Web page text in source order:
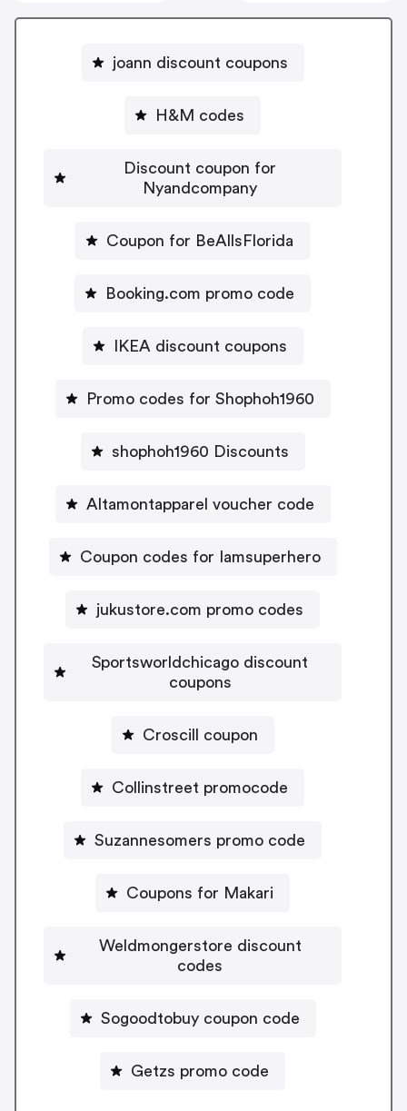
joann discount coupons
H&M codes
Discount coupon for
Nyandcompany
Coupon for BeAllsFlorida
Booking.com promo code
IKEA discount coupons
Promo codes for Shophoh1960
shophoh1960 Discounts
Altamontapparel voucher code
Coupon codes for Iamsuperhero
jukustore.com promo codes
Sportsworldchicago discount
coupons
Croscill coupon
Collinstreet promocode
Suzannesomers promo code
Coupons for Makari
Weldmongerstore discount
codes
Sogoodtobuy coupon code
Getzs promo code